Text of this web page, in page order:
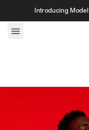
Skip to contentIntroducing